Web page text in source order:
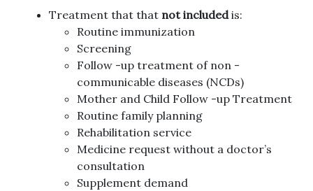
Treatment that that not includedis:
Routine immunization
Screening
Follow -up treatment of non -
communicable diseases (NCDs)
Mother and Child Follow -up Treatment
Routine family planning
Rehabilitation service
Medicine request without a doctor’s
consultation
Supplement demand